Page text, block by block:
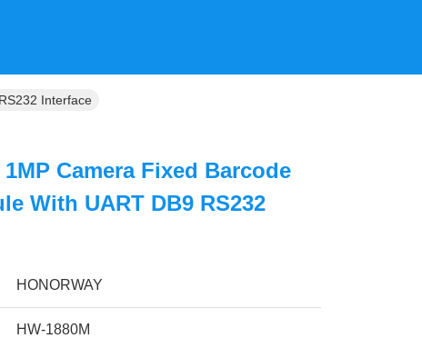
Interface
Camera Fixed Barcode
With UART DB9 RS232
HONORWAY
HW-1880M